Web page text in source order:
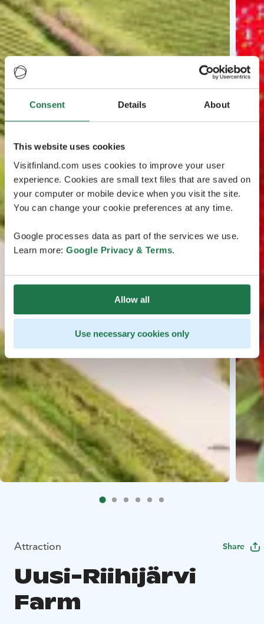
Consent Details About
This website uses cookies
Visitfinland.com uses cookies to improve your user
experience. Cookies are small text files that are saved on
your computer or mobile device when you visit the site.
You can change your cookie preferences at any time.
Google processes data as part of the services we use.
Learn more: Google Privacy & Terms.
Allow all
Use necessary cookies only
Attraction Share
Uusi-Riihijärvi
Farm